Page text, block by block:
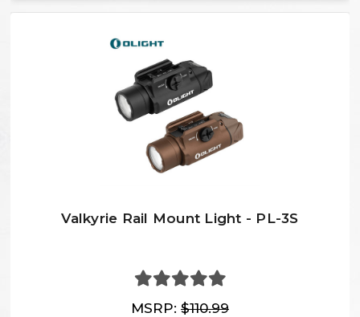
Valkyrie Rail Mount Light - PL-3S
MSRP: $110.99